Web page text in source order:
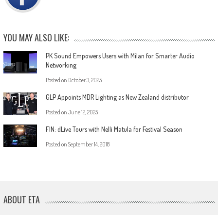
YOU MAY ALSO LIKE:
PK Sound Empowers Users with Milan for Smarter Audio
Networking
Posted on October 3, 2025
GLP Appoints MDR Lighting as New Zealand distributor
Posted on June 12, 2025
FIN: dLive Tours with Nelli Matula for Festival Season
Posted on September 14, 2018
ABOUT ETA